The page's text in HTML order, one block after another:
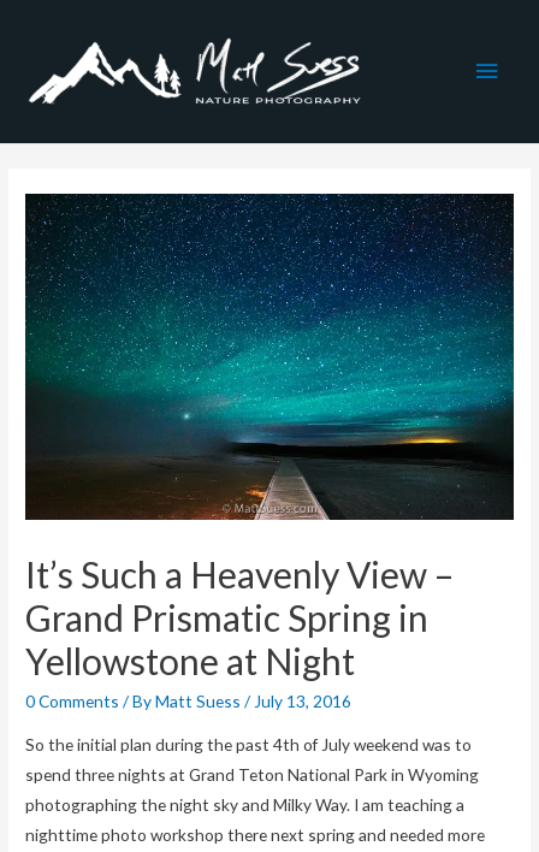
Main
It’s Such a Heavenly View –
Grand Prismatic Spring in
Yellowstone at Night
0 Comments / ByMatt Suess / July 13, 2016
So the initial plan during the past 4th of July weekend was to
spend three nights at Grand Teton National Park in Wyoming
photographing the night sky and Milky Way. I am teaching a
nighttime photo workshop there next spring and needed more